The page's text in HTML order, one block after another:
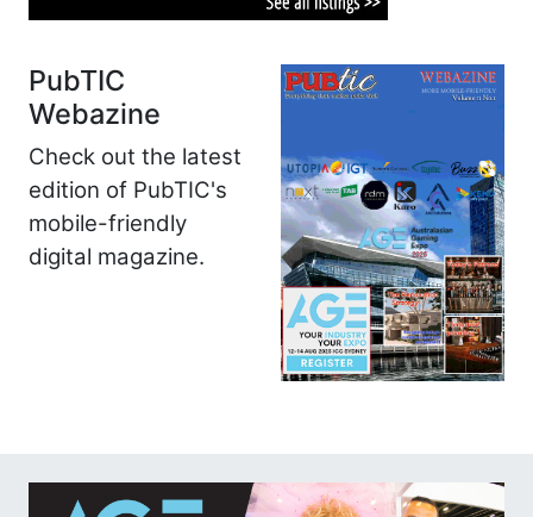
PubTIC
Webazine
Check out the latest
edition of PubTIC's
mobile-friendly
digital magazine.